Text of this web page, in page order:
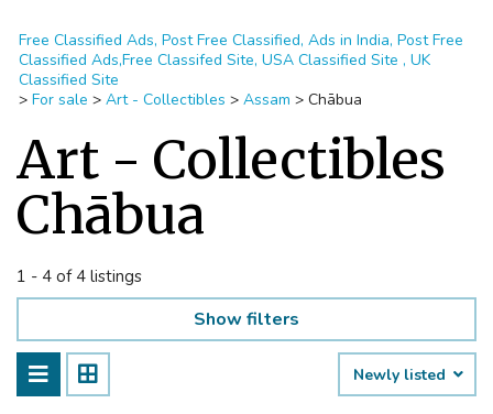
Free Classified Ads, Post Free Classified, Ads in India, Post Free
Classified Ads,Free Classifed Site, USA Classified Site , UK
Classified Site
> For sale > Art - Collectibles > Assam > Chābua
Art - Collectibles
Chābua
1 - 4 of 4 listings
Show filters
Newly listed